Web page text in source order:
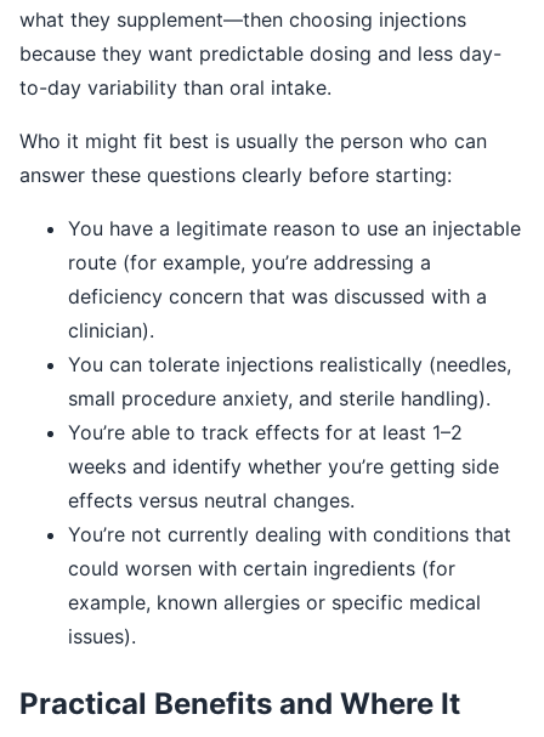
what they supplement—then choosing injections
because they want predictable dosing and less day-
to-day variability than oral intake.
Who it might fit best is usually the person who can
answer these questions clearly before starting:
You have a legitimate reason to use an injectable
route (for example, you’re addressing a
deficiency concern that was discussed with a
clinician).
You can tolerate injections realistically (needles,
small procedure anxiety, and sterile handling).
You’re able to track effects for at least 1–2
weeks and identify whether you’re getting side
effects versus neutral changes.
You’re not currently dealing with conditions that
could worsen with certain ingredients (for
example, known allergies or specific medical
issues).
Practical Benefits and Where It